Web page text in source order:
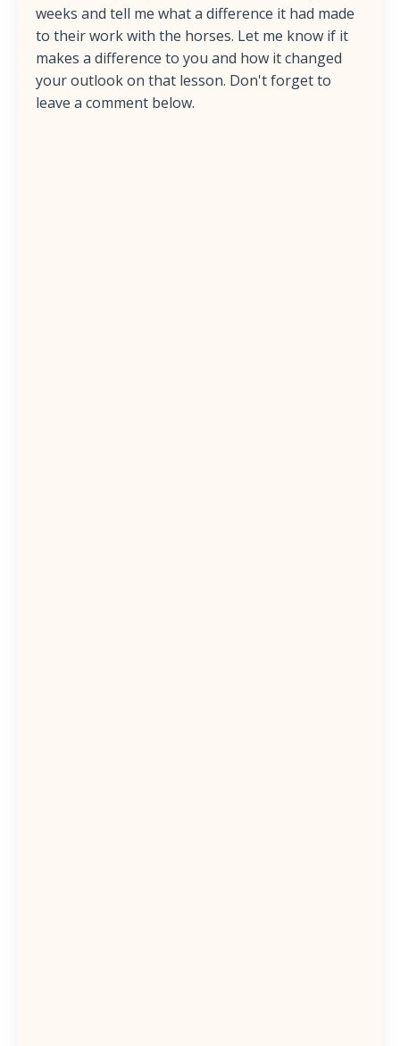
weeks and tell me what a difference it had made
to their work with the horses. Let me know if it
makes a difference to you and how it changed
your outlook on that lesson. Don't forget to
leave a comment below.